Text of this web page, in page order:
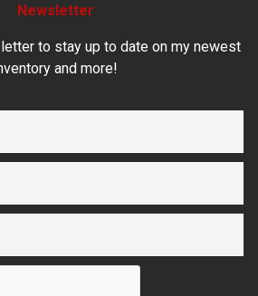
Newsletter
to stay up to date on my newest
and more!